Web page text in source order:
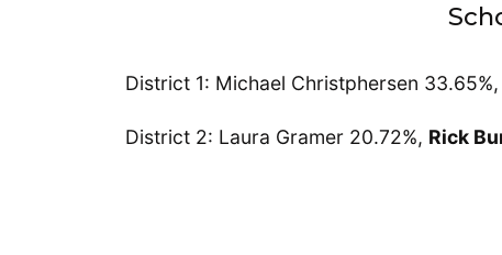
District 1: Michael Christphersen 33.65%,
District 2: Laura Gramer 20.72%, Rick